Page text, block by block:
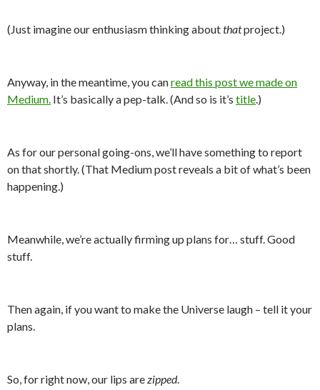
(Just imagine our enthusiasm thinking aboutthatproject.)
Anyway, in the meantime, you canread this post we made on
Medium. It’s basically a pep-talk. (And so is it’s title.)
As for our personal going-ons, we’ll have something to report
on that shortly. (That Medium post reveals a bit of what’s been
happening.)
Meanwhile, we’re actually firming up plans for… stuff. Good
stuff.
Then again, if you want to make the Universe laugh – tell it your
plans.
So, for right now, our lips arezipped.